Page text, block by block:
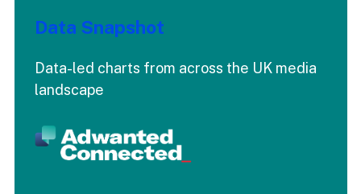
Data Snapshot
Data-led charts from across the UK media
landscape